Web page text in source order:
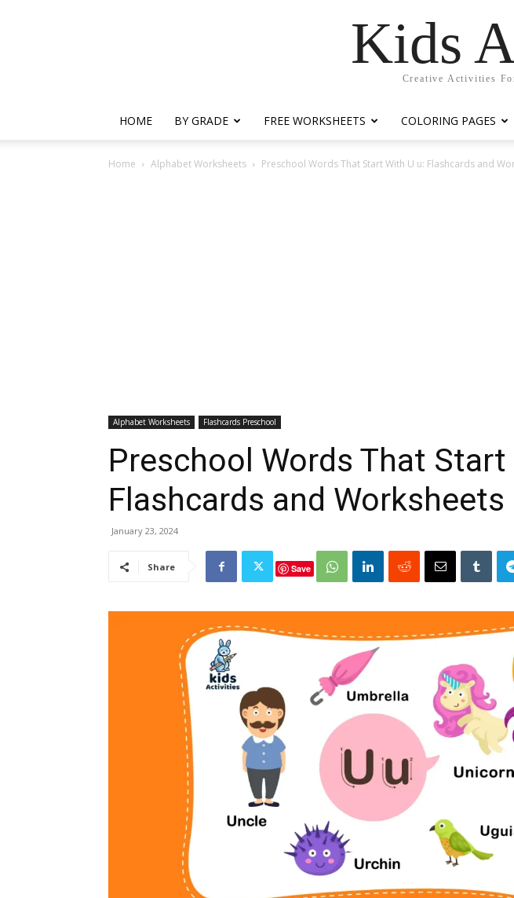
Kids
Creative Activities
HOME BY GRADE FREE WORKSHEETS COLORING PAGES
Home Alphabet Worksheets Preschool Words That Start With U u: Flashcards and
Alphabet Worksheets Flashcards Preschool
Preschool Words That Start
Flashcards and Worksheets
January 23, 2024
Share Save